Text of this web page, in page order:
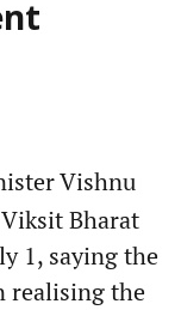
Vishnu
Bharat
1, saying the
realising the